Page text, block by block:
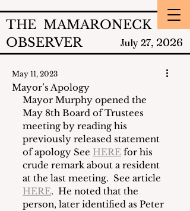
THE MAMARONECK
OBSERVER
July 27, 2026
Mayor’s Apology
May 11, 2023
Mayor Murphy opened the
May 8th Board of Trustees
meeting by reading his
previously released statement
of apology See HERE for his
crude remark about a resident
at the last meeting.  See article
HERE.  He noted that the
person, later identified as Peter